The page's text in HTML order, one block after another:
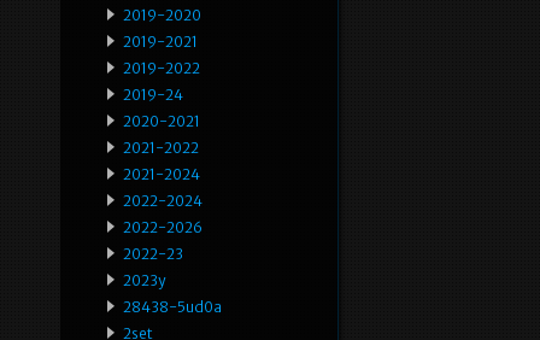
2019-2020
2019-2021
2019-2022
2019-24
2020-2021
2021-2022
2021-2024
2022-2024
2022-2026
2022-23
2023y
28438-5ud0a
2set